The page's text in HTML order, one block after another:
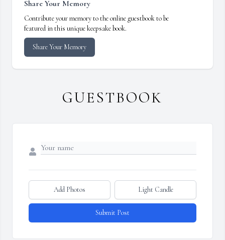
Share Your Memory
Contribute your memory to the online guestbook to be
featured in this unique keepsake book.
Share Your Memory
GUESTBOOK
Add Photos Light Candle
Submit Post